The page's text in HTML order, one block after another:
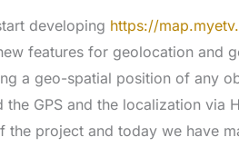
developing https://
features for geolocation and
a geo-spatial position of any
GPS and the localization via
the project and today we have